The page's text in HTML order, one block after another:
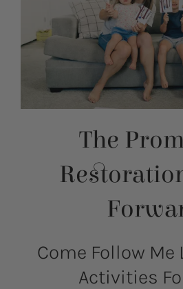
The
Come Follow
Activities